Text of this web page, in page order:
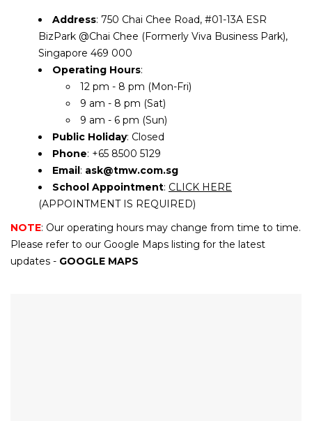
Address: 750 Chai Chee Road, #01-13A ESR
BizPark @Chai Chee (Formerly Viva Business Park),
Singapore 469 000
Operating Hours:
12 pm - 8 pm (Mon-Fri)
9 am - 8 pm (Sat)
9 am - 6 pm (Sun)
Public Holiday: Closed
Phone: +65 8500 5129
Email : ask@tmw.com.sg
School Appointment: CLICK HERE
(APPOINTMENT IS REQUIRED)
NOTE: Our operating hours may change from time to time.
Please refer to our Google Maps listing for the latest
updates - GOOGLE MAPS